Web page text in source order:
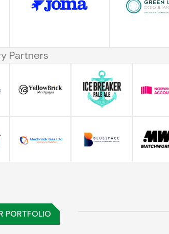
Partners
PORTFOLIO